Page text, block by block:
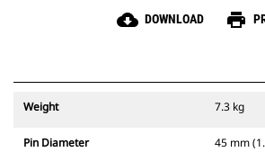
cloud_download DOWNLOAD print
Weight 7.3 kg
Pin Diameter 45 mm